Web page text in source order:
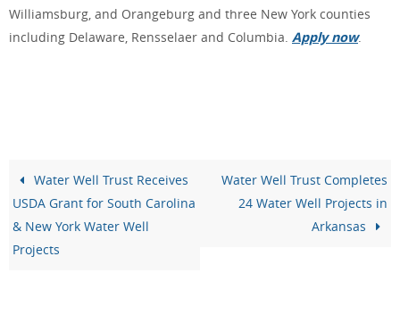
Williamsburg, and Orangeburg and three New York counties
including Delaware, Rensselaer and Columbia. Apply now.
Water Well Trust Receives
USDA Grant for South Carolina
& New York Water Well
Projects
Water Well Trust Completes
24 Water Well Projects in
Arkansas